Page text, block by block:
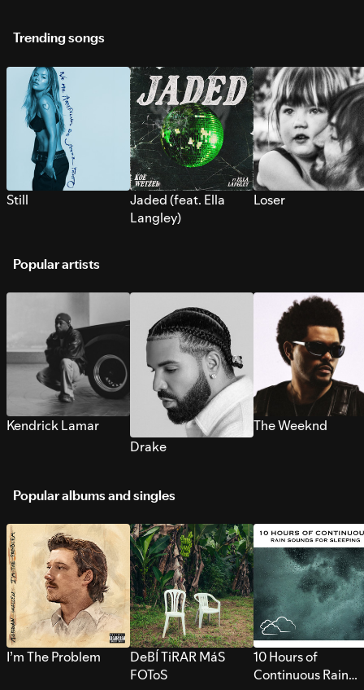
Trending songs
Still
Jaded (feat. Ella
Langley)
Loser
Popular artists
Kendrick Lamar
Drake
The Weeknd
Popular albums and singles
I’m The Problem
DeBÍ TiRAR MáS
FOToS
10 Hours of
Continuous Rain